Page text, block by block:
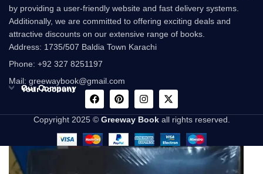
by providing a user-friendly website and fast delivery systems.
Additionally, we are committed to offering exciting deals and
attractive discounts on our extensive range of books.
Address: 1735/507 Baldia Town Karachi
Phone: +92 327 8251197
Mail: greewaybook@gmail.com
Our Company
Your Account
Copyright 2025 © Greeway Bookall rights reserved.